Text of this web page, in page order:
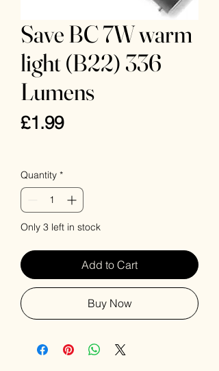
Save BC 7W warm
light (B22) 336
Lumens
£1.99Price
Quantity *
Only 3 left in stock
Add to Cart
Buy Now